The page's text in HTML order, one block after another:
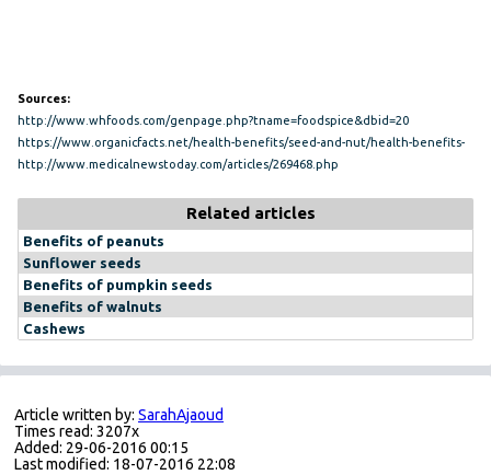
Sources:
http://www.whfoods.com/genpage.php?tname=foodspice&dbid=20
https://www.organicfacts.net/health-benefits/seed-and-nut/health-benefits-
of-almonds.html
http://www.medicalnewstoday.com/articles/269468.php
Related articles
Benefits of peanuts
Sunflower seeds
Benefits of pumpkin seeds
Benefits of walnuts
Cashews
Article written by: SarahAjaoud
Times read: 3207x
Added: 29-06-2016 00:15
Last modified: 18-07-2016 22:08